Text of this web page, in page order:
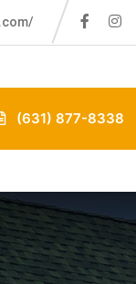
(631) 877-8338